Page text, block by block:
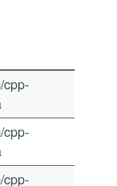
cpp-
cpp-
cpp-